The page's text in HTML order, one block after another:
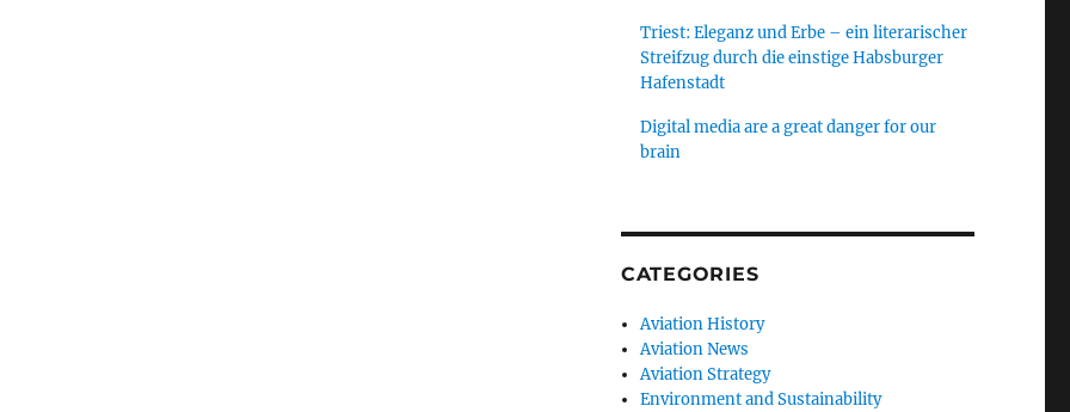
Triest: Eleganz und Erbe – ein literarischer
Streifzug durch die einstige Habsburger
Hafenstadt
Digital media are a great danger for our
brain
CATEGORIES
Aviation History
Aviation News
Aviation Strategy
Environment and Sustainability